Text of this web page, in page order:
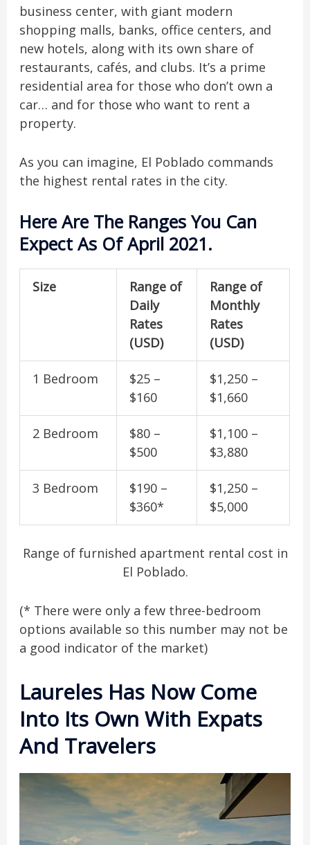
business center, with giant modern
shopping malls, banks, office centers, and
new hotels, along with its own share of
restaurants, cafés, and clubs. It’s a prime
residential area for those who don’t own a
car… and for those who want to rent a
property.
As you can imagine, El Poblado commands
the highest rental rates in the city.
Here Are The Ranges You Can
Expect As Of April 2021.
Size
Range of
Daily
Rates
(USD)
Range of
Monthly
Rates
(USD)
1 Bedroom
$25 –
$160
$1,250 –
$1,660
2 Bedroom
$80 –
$500
$1,100 –
$3,880
3 Bedroom
$190 –
$360*
$1,250 –
$5,000
Range of furnished apartment rental cost in
El Poblado.
(* There were only a few three-bedroom
options available so this number may not be
a good indicator of the market)
Laureles Has Now Come
Into Its Own With Expats
And Travelers